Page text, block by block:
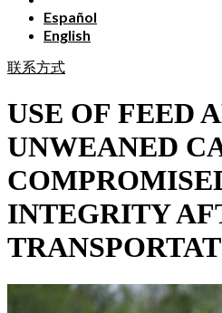
Español
English
联系方式
USE OF FEED
UNWEANED
INTEGRITY